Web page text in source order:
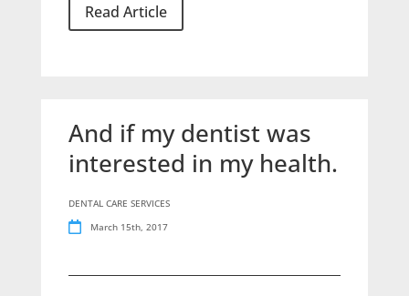
Read Article
And if my dentist was
interested in my health.
DENTAL CARE SERVICES
March 15th, 2017